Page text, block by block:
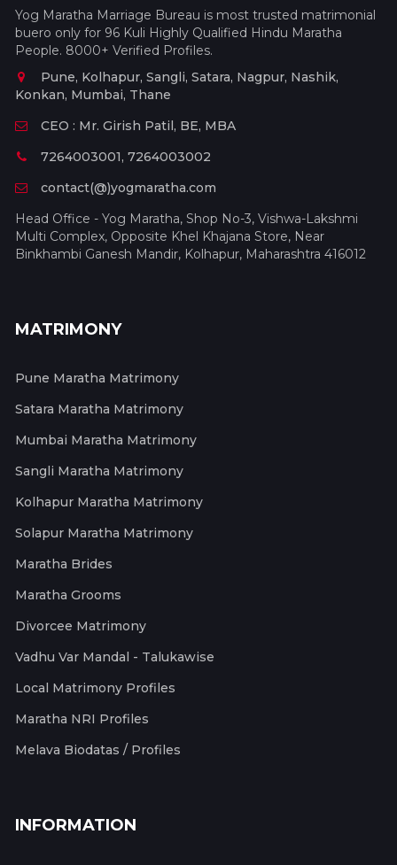
Yog Maratha Marriage Bureau is most trusted matrimonial
buero only for 96 Kuli Highly Qualified Hindu Maratha
People. 8000+ Verified Profiles.
Pune, Kolhapur, Sangli, Satara, Nagpur, Nashik,
Konkan, Mumbai, Thane
CEO : Mr. Girish Patil, BE, MBA
7264003001, 7264003002
contact(@)yogmaratha.com
Head Office - Yog Maratha, Shop No-3, Vishwa-Lakshmi
Multi Complex, Opposite Khel Khajana Store, Near
Binkhambi Ganesh Mandir, Kolhapur, Maharashtra 416012
MATRIMONY
Pune Maratha Matrimony
Satara Maratha Matrimony
Mumbai Maratha Matrimony
Sangli Maratha Matrimony
Kolhapur Maratha Matrimony
Solapur Maratha Matrimony
Maratha Brides
Maratha Grooms
Divorcee Matrimony
Vadhu Var Mandal - Talukawise
Local Matrimony Profiles
Maratha NRI Profiles
Melava Biodatas / Profiles
INFORMATION